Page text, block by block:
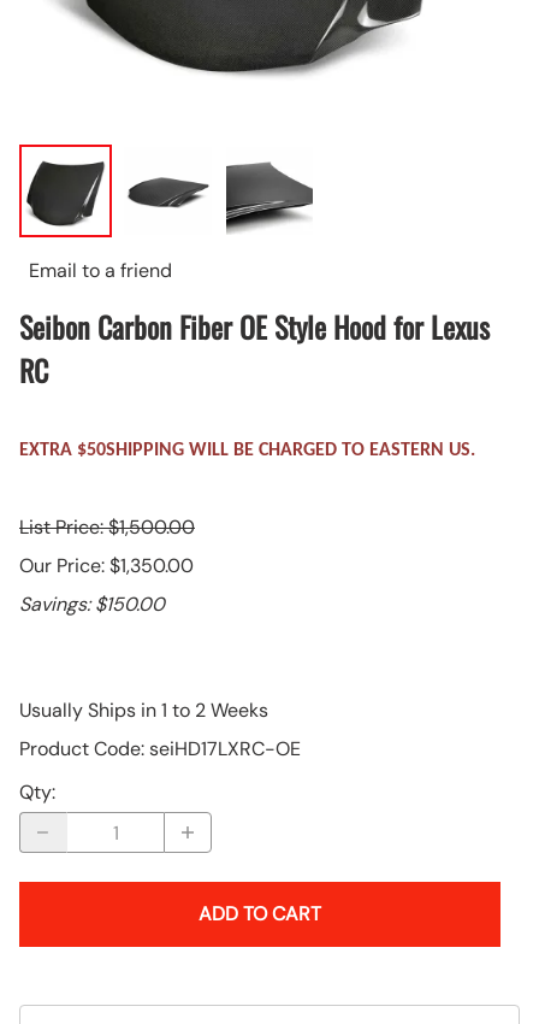
Email to a friend
Seibon Carbon Fiber OE Style Hood for Lexus
RC
EXTRA $50SHIPPING WILL BE CHARGED TO EASTERN US.
List Price: $1,500.00
Our Price: $1,350.00
Savings: $150.00
Usually Ships in 1 to 2 Weeks
Product Code:seiHD17LXRC-OE
Qty:
ADD TO CART